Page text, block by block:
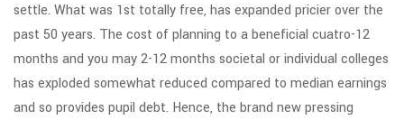
settle. What was 1st totally free, has expanded pricier over the
past 50 years. The cost of planning to a beneficial cuatro-12
months and you may 2-12 months societal or individual colleges
has exploded somewhat reduced compared to median earnings
and so provides pupil debt. Hence, the brand new pressing